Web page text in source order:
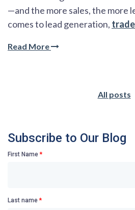
—and the more sales, the more
comes to lead generation, trade
Read More
All posts
Subscribe to Our Blog
First Name*
Last name*